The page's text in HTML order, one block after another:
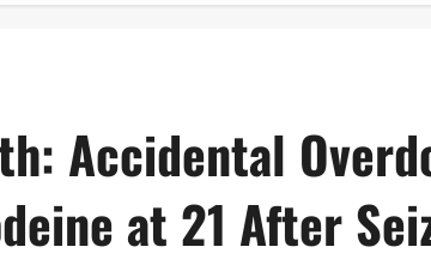
Accidental
at 21 After